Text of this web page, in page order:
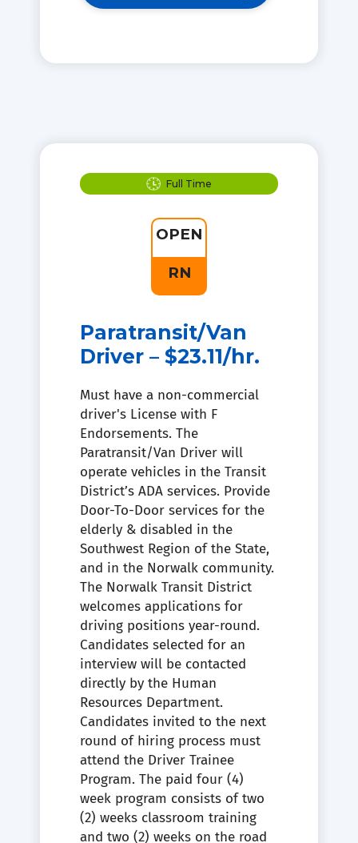
Full Time
OPEN
RN
Paratransit/Van
Driver – $23.11/hr.
Must have a non-commercial
driver's License with F
Endorsements. The
Paratransit/Van Driver will
operate vehicles in the Transit
District’s ADA services. Provide
Door-To-Door services for the
elderly & disabled in the
Southwest Region of the State,
and in the Norwalk community.
The Norwalk Transit District
welcomes applications for
driving positions year-round.
Candidates selected for an
interview will be contacted
directly by the Human
Resources Department.
Candidates invited to the next
round of hiring process must
attend the Driver Trainee
Program. The paid four (4)
week program consists of two
(2) weeks classroom training
and two (2) weeks on the road